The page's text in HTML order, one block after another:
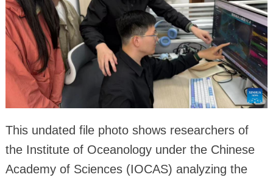
This undated file photo shows researchers of
the Institute of Oceanology under the Chinese
Academy of Sciences (IOCAS) analyzing the